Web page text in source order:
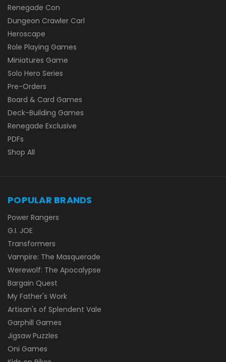
Renegade Con
Dungeon Crawler Carl
Heroscape
Role Playing Games
Miniatures Game
Solo Hero Series
Pre-Orders
Board & Card Games
Deck-Building Games
Renegade Exclusive
PDFs
Shop All
POPULAR BRANDS
Power Rangers
G.I. JOE
Transformers
Vampire: The Masquerade
Werewolf: The Apocalypse
Bargain Quest
My Father's Work
Artisan's of Splendent Vale
Garphill Games
Jigsaw Puzzles
Oni Games